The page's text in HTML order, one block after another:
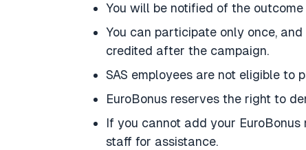
You will be notified of the
You can participate only once,
credited after the campaign.
SAS employees are not eligible to
EuroBonus reserves the right to
If you cannot add your
staff for assistance.